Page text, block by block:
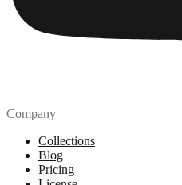
Company
Collections
Blog
Pricing